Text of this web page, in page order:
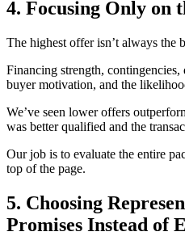
4. Focusing Only on
The highest offer isn’t always the
Financing strength,
buyer motivation, and the
We’ve seen lower offers
was better qualified and the
Our job is to evaluate the entire
top of the page.
5. Choosing
Promises Instead of